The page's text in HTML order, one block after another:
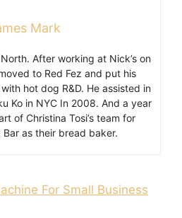
Mark
After working at Nick’s on
to Red Fez and put his
hot dog R&D. He assisted in
Ko in NYC In 2008. And a year
of Christina Tosi’s team for
Bar as their bread baker.
For Small Business